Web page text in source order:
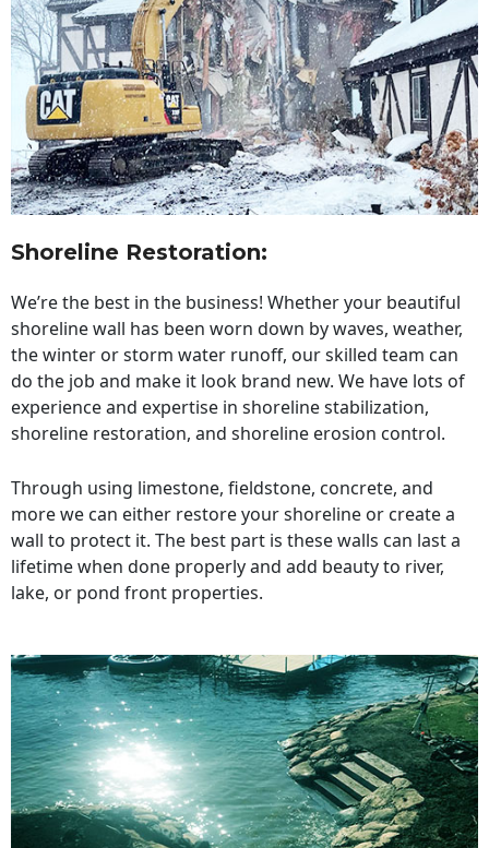
Shoreline Restoration:
We’re the best in the business! Whether your beautiful
shoreline wall has been worn down by waves, weather,
the winter or storm water runoff, our skilled team can
do the job and make it look brand new. We have lots of
experience and expertise in shoreline stabilization,
shoreline restoration, and shoreline erosion control.
Through using limestone, fieldstone, concrete, and
more we can either restore your shoreline or create a
wall to protect it. The best part is these walls can last a
lifetime when done properly and add beauty to river,
lake, or pond front properties.